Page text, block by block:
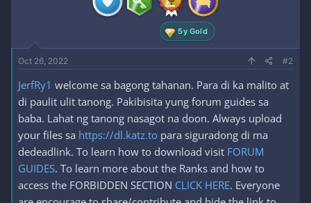
5y Gold
Oct 26, 2022 #2
JerfRy1 welcome sa bagong tahanan. Para di ka malito at
di paulit ulit tanong. Pakibisita yung forum guides sa
baba. Lahat ng tanong nasagot na doon. Always upload
your files sa https://dl.katz.to para siguradong di ma
dedeadlink. To learn how to download visit FORUM
GUIDES. To learn more about the Ranks and how to
access the FORBIDDEN SECTION CLICK HERE. Everyone